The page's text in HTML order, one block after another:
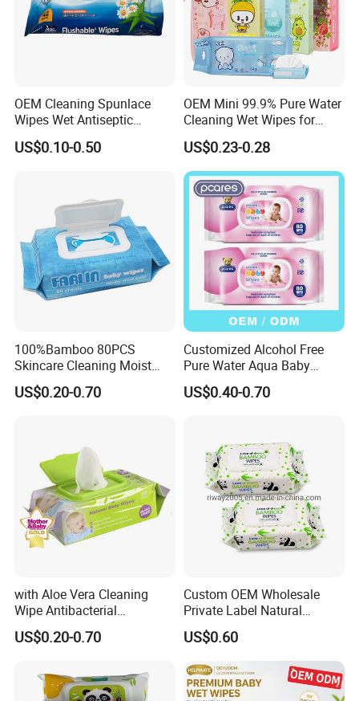
OEM Cleaning Spunlace
Wipes Wet Antiseptic
Cooling Without Alcohol
OEM Soft Pack 30-80GSM
Clean Cloth
US$0.10-0.50
OEM Mini 99.9% Pure Water
Cleaning Wet Wipes for
Baby Sensitive Skin
Flushable Wipes
64PCS/Packs Wet
Cleansing Cloths
US$0.23-0.28
100%Bamboo 80PCS
Skincare Cleaning Moist
Wipes Flushable and
Biodegradable Soft
US$0.20-0.70
Customized Alcohol Free
Pure Water Aqua Baby
Cleaning Wet Wipes
US$0.40-0.70
with Aloe Vera Cleaning
Wipe Antibacterial
Disinfection Wipe Bamboo
Biodegradable Soft Cotton
Care Wet Wipe
US$0.20-0.70
Custom OEM Wholesale
Private Label Natural
Organic Biodegradable
Bamboo Hypoallergenic
Alcohol Free Sensitive Skin
Cleaning Soft Disposable
Baby Wet Wipes
US$0.60